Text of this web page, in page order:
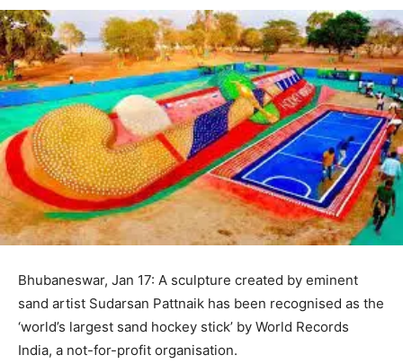
Bhubaneswar, Jan 17: A sculpture created by eminent
sand artist Sudarsan Pattnaik has been recognised as the
‘world’s largest sand hockey stick’ by World Records
India, a not-for-profit organisation.